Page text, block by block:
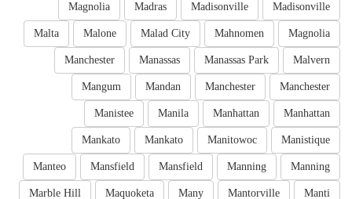
Madisonville
Madisonville
Madras
Magnolia
Magnolia
Mahnomen
Malad City
Malone
Malta
Malvern
Manassas Park
Manassas
Manchester
Manchester
Manchester
Mandan
Mangum
Manhattan
Manhattan
Manila
Manistee
Manistique
Manitowoc
Mankato
Mankato
Manning
Manning
Mansfield
Mansfield
Manteo
Manti
Mantorville
Many
Maquoketa
Marble Hill